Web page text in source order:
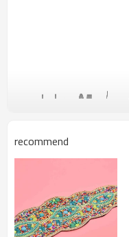
recommend